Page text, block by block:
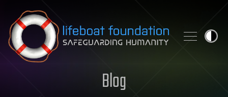
Skip to content
Blog